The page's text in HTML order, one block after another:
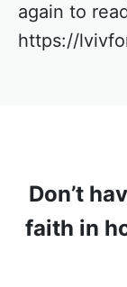
again to
https://
Don’t
faith in